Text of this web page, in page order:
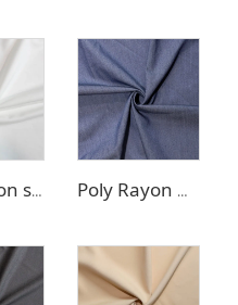
Poly Rayon stretch dress fabric Poly Rayon Denim - like fabric